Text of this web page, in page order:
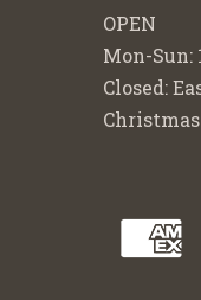
OPEN
Mon-Sun:
Closed: